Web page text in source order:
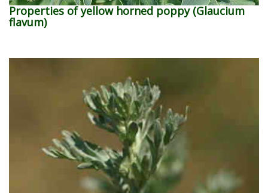
Properties of yellow horned poppy (Glaucium
flavum)